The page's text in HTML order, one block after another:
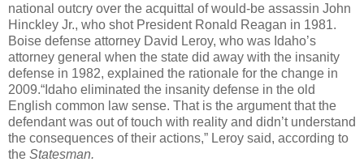
national outcry over the acquittal of would-be assassin John
Hinckley Jr., who shot President Ronald Reagan in 1981.
Boise defense attorney David Leroy, who was Idaho’s
attorney general when the state did away with the insanity
defense in 1982, explained the rationale for the change in
2009.“Idaho eliminated the insanity defense in the old
English common law sense. That is the argument that the
defendant was out of touch with reality and didn’t understand
the consequences of their actions,” Leroy said, according to
the Statesman.